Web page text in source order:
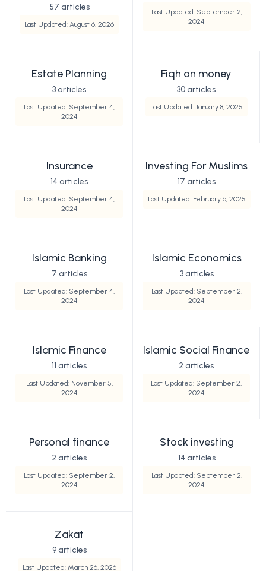
57 articles
Last Updated: August 6, 2026
Last Updated: September 2,
2024
Estate Planning
3 articles
Last Updated: September 4,
2024
Fiqh on money
30 articles
Last Updated: January 8, 2025
Insurance
14 articles
Last Updated: September 4,
2024
Investing For Muslims
17 articles
Last Updated: February 6, 2025
Islamic Banking
7 articles
Last Updated: September 4,
2024
Islamic Economics
3 articles
Last Updated: September 2,
2024
Islamic Finance
11 articles
Last Updated: November 5,
2024
Islamic Social Finance
2 articles
Last Updated: September 2,
2024
Personal finance
2 articles
Last Updated: September 2,
2024
Stock investing
14 articles
Last Updated: September 2,
2024
Zakat
9 articles
Last Updated: March 26, 2026